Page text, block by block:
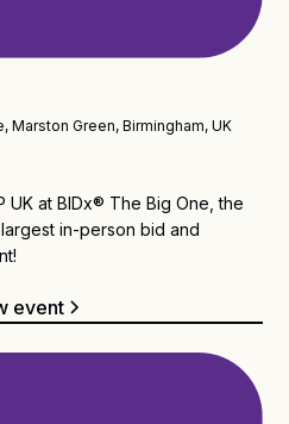
Marston Green, Birmingham, UK
UK at BIDx® The Big One, the
in-person bid and
event